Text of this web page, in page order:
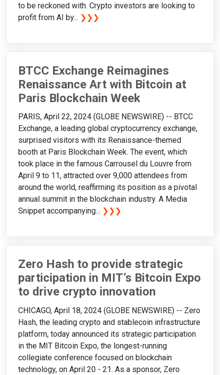
to be reckoned with. Crypto investors are looking to
profit from AI by... ❯❯❯
BTCC Exchange Reimagines
Renaissance Art with Bitcoin at
Paris Blockchain Week
PARIS, April 22, 2024 (GLOBE NEWSWIRE) -- BTCC
Exchange, a leading global cryptocurrency exchange,
surprised visitors with its Renaissance-themed
booth at Paris Blockchain Week. The event, which
took place in the famous Carrousel du Louvre from
April 9 to 11, attracted over 9,000 attendees from
around the world, reaffirming its position as a pivotal
annual summit in the blockchain industry. A Media
Snippet accompanying... ❯❯❯
Zero Hash to provide strategic
participation in MIT’s Bitcoin Expo
to drive crypto innovation
CHICAGO, April 18, 2024 (GLOBE NEWSWIRE) -- Zero
Hash, the leading crypto and stablecoin infrastructure
platform, today announced its strategic participation
in the MIT Bitcoin Expo, the longest-running
collegiate conference focused on blockchain
technology, on April 20 - 21. As a sponsor, Zero